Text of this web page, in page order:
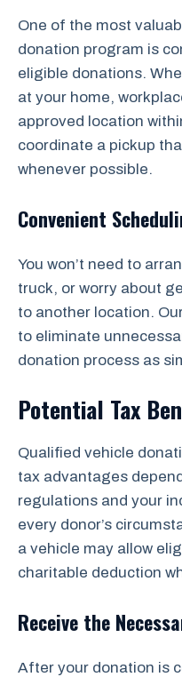
One of the most
donation program is
eligible donations.
at your home,
approved location
coordinate a pickup
whenever possible.
Convenient
You won’t need to
truck, or worry about
to another location.
to eliminate
donation process as
Potential Tax
Qualified vehicle
tax advantages
regulations and your
every donor’s
a vehicle may allow
charitable deduction
Receive the
After your donation is